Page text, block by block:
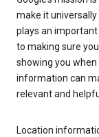
make it
plays an
to making sure
showing you
information can
relevant and
Location